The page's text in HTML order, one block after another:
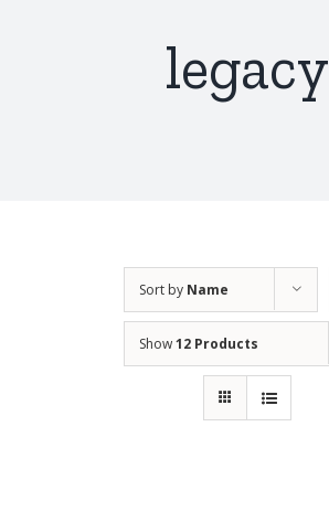
legacy
Sort by Name
Show12 Products